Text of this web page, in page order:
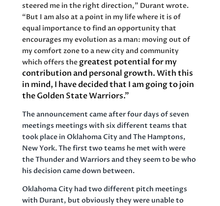
steered me in the right direction,” Durant wrote.
“But I am also at a point in my life where it is of
equal importance to find an opportunity that
encourages my evolution as a man: moving out of
my comfort zone to a new city and community
which offers the greatest potential for my
contribution and personal growth. With this
in mind, I have decided that I am going to join
the Golden State Warriors.”
The announcement came after four days of seven
meetings meetings with six different teams that
took place in Oklahoma City and The Hamptons,
New York. The first two teams he met with were
the Thunder and Warriors and they seem to be who
his decision came down between.
Oklahoma City had two different pitch meetings
with Durant, but obviously they were unable to